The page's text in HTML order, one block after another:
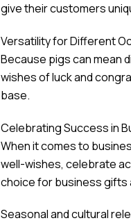
give their customers
Versatility for Different
Because pigs can mean
wishes of luck and
base.
Celebrating Success in
When it comes to
well-wishes, celebrate
choice for business gifts
Seasonal and cultural